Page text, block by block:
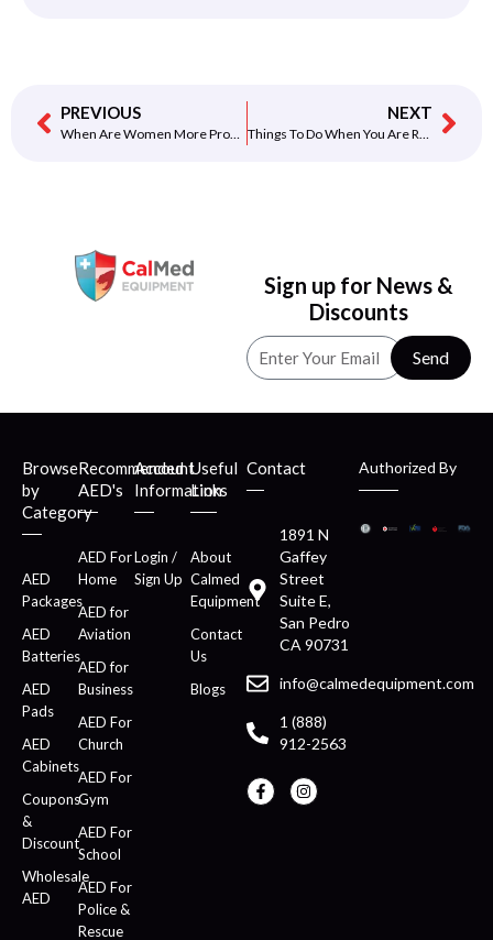
PREVIOUS
When Are Women More Prone To Heart Disease
NEXT
Things To Do When You Are Recovering From A Heart Attack
Sign up for News &
Discounts
Send
Browse
by
Category
AED
Packages
AED
Batteries
AED
Pads
AED
Cabinets
Coupons
&
Discount
Wholesale
AED
Recommended
AED's
AED For
Home
AED for
Aviation
AED for
Business
AED For
Church
AED For
Gym
AED For
School
AED For
Police &
Rescue
Account
Information
Login /
Sign Up
Useful
Links
About
Calmed
Equipment
Contact
Us
Blogs
Contact
1891 N
Gaffey
Street
Suite E,
San Pedro
CA 90731
info@calmedequipment.com
1 (888)
912-2563
Authorized By